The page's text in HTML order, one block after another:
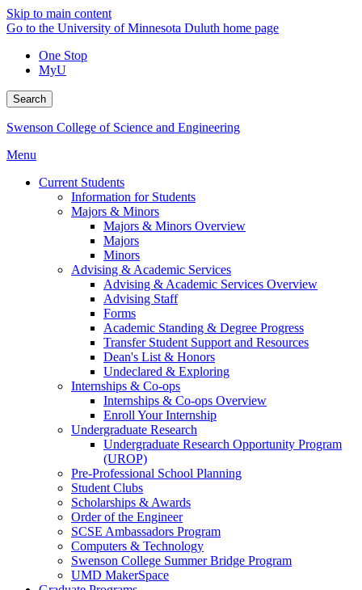
Skip to main content
Go to the University of Minnesota Duluth home page
One Stop
MyU
Search
Swenson College of Science and Engineering
Menu
Current Students
Information for Students
Majors & Minors
Majors & Minors Overview
Majors
Minors
Advising & Academic Services
Advising & Academic Services Overview
Advising Staff
Forms
Academic Standing & Degree Progress
Transfer Student Support and Resources
Dean's List & Honors
Undeclared & Exploring
Internships & Co-ops
Internships & Co-ops Overview
Enroll Your Internship
Undergraduate Research
Undergraduate Research Opportunity Program
(UROP)
Pre-Professional School Planning
Student Clubs
Scholarships & Awards
Order of the Engineer
SCSE Ambassadors Program
Computers & Technology
Swenson College Summer Bridge Program
UMD MakerSpace